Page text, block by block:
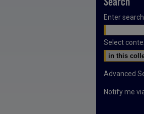
Enter
Select
Advanced
Notify me